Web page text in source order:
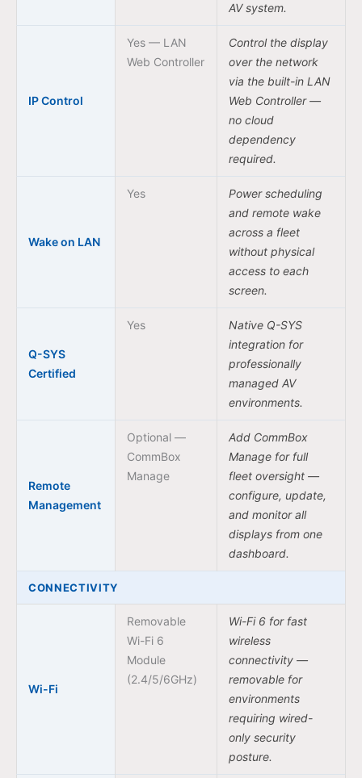
AV system.
IP Control
Yes — LAN
Web Controller
Control the display
over the network
via the built-in LAN
Web Controller —
no cloud
dependency
required.
Wake on LAN
Yes
Power scheduling
and remote wake
across a fleet
without physical
access to each
screen.
Q-SYS
Certified
Yes
Native Q-SYS
integration for
professionally
managed AV
environments.
Remote
Management
Optional —
CommBox
Manage
Add CommBox
Manage for full
fleet oversight —
configure, update,
and monitor all
displays from one
dashboard.
CONNECTIVITY
Wi-Fi
Removable
Wi-Fi 6
Module
(2.4/5/6GHz)
Wi-Fi 6 for fast
wireless
connectivity —
removable for
environments
requiring wired-
only security
posture.